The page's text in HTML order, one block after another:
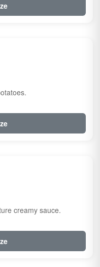
creamy sauce.